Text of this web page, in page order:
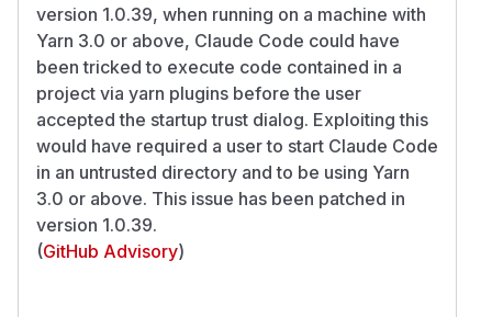
version 1.0.39, when running on a machine with
Yarn 3.0 or above, Claude Code could have
been tricked to execute code contained in a
project via yarn plugins before the user
accepted the startup trust dialog. Exploiting this
would have required a user to start Claude Code
in an untrusted directory and to be using Yarn
3.0 or above. This issue has been patched in
version 1.0.39.
(GitHub Advisory)